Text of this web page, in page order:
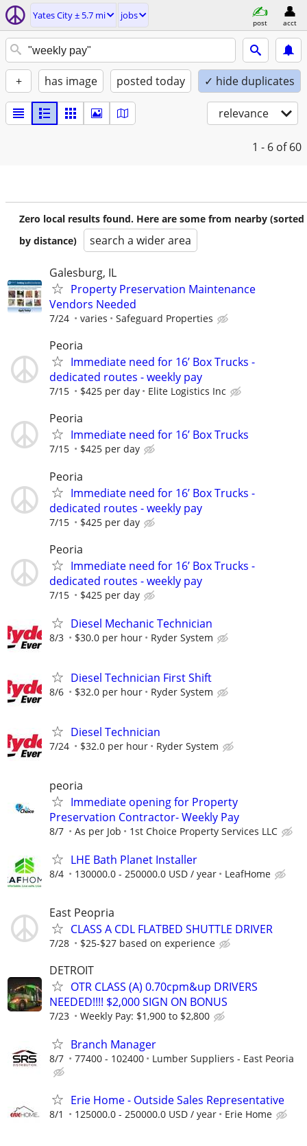
Yates City ± 5.7 mi jobs
post acct
+ has image posted today ✓ hide duplicates
relevance
1 - 6 of 60
Zero local results found. Here are some from nearby (sorted
by distance)
search a wider area
Galesburg, IL
Property Preservation Maintenance
Vendors Needed
7/24 varies Safeguard Properties
Peoria
Immediate need for 16’ Box Trucks -
dedicated routes - weekly pay
7/15 $425 per day Elite Logistics Inc
Peoria
Immediate need for 16’ Box Trucks
7/15 $425 per day
Peoria
Immediate need for 16’ Box Trucks -
dedicated routes - weekly pay
7/15 $425 per day
Peoria
Immediate need for 16’ Box Trucks -
dedicated routes - weekly pay
7/15 $425 per day
Diesel Mechanic Technician
8/3 $30.0 per hour Ryder System
Diesel Technician First Shift
8/6 $32.0 per hour Ryder System
Diesel Technician
7/24 $32.0 per hour Ryder System
peoria
Immediate opening for Property
Preservation Contractor- Weekly Pay
8/7 As per Job 1st Choice Property Services LLC
LHE Bath Planet Installer
8/4 130000.0 - 250000.0 USD / year LeafHome
East Peopria
CLASS A CDL FLATBED SHUTTLE DRIVER
7/28 $25-$27 based on experience
DETROIT
OTR CLASS (A) 0.70cpm&up DRIVERS
NEEDED!!!! $2,000 SIGN ON BONUS
7/23 Weekly Pay: $1,900 to $2,800
Branch Manager
8/7 77400 - 102400 Lumber Suppliers - East Peoria
Erie Home - Outside Sales Representative
8/1 125000.0 - 250000.0 USD / year Erie Home